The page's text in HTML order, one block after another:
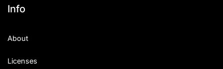
Info
About
Licenses